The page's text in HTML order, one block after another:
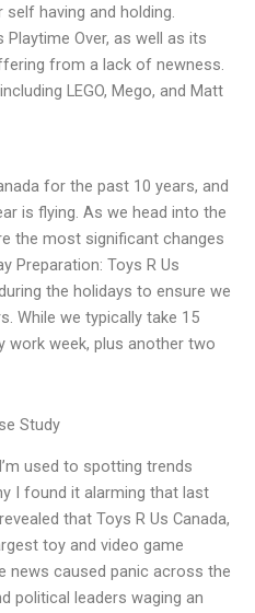
having and holding.
Playtime Over, as well as its
from a lack of newness.
LEGO, Mego, and Matt
for the past 10 years, and
is flying. As we head into the
the most significant changes
Preparation: Toys R Us
the holidays to ensure we
While we typically take 15
work week, plus another two
Study
used to spotting trends
I found it alarming that last
that Toys R Us Canada,
toy and video game
news caused panic across the
political leaders waging an